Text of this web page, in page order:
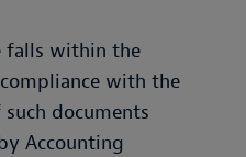
falls within the
with the
documents
Accounting